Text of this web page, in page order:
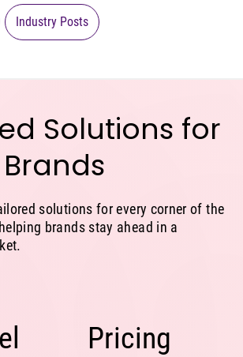
Industry Posts
Solutions for
solutions for every corner of the
brands stay ahead in a
Pricing